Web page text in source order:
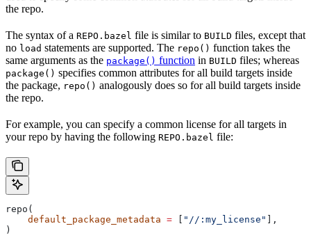
the repo.
The syntax of a REPO.bazel file is similar to BUILD files, except that
no load statements are supported. The repo() function takes the
same arguments as the package() function in BUILD files; whereas
package() specifies common attributes for all build targets inside
the package, repo() analogously does so for all build targets inside
the repo.
For example, you can specify a common license for all targets in
your repo by having the following REPO.bazel file:
repo(
    default_package_metadata
= [ "//:my_license" ],
)